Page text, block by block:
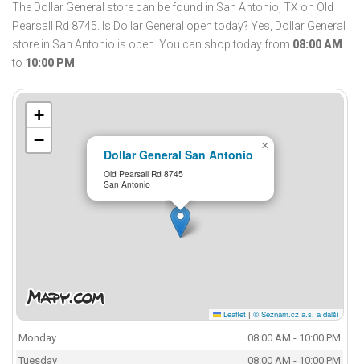
The Dollar General store can be found in San Antonio, TX on Old
Pearsall Rd 8745. Is Dollar General open today? Yes, Dollar General
store in San Antonio is open. You can shop today from 08:00 AM
to 10:00 PM .
Dollar General San Antonio
Old Pearsall Rd 8745
San Antonio
×
+
−
Leaflet | © Seznam.cz a.s. a další
Monday
08:00 AM - 10:00 PM
Tuesday
08:00 AM - 10:00 PM